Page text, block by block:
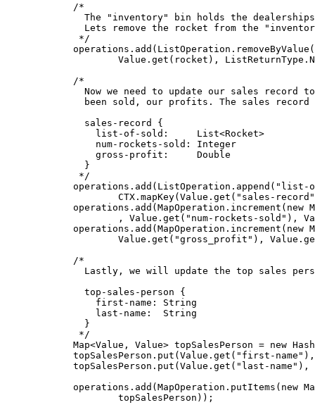
/*
The "inventory" bin holds the
Lets remove the rocket from the
*/
operations . add ( ListOperation . removeByValue (
Value . get ( rocket ) , ListReturnType .
/*
Now we need to update our sales record to
been sold, our profits. The sales
sales-record {
list-of-sold:     List<Rocket>
num-rockets-sold: Integer
gross-profit:     Double
}
*/
operations . add ( ListOperation . append ( " list-
CTX . mapKey( Value . get ( " sales-record "
operations . add ( MapOperation . increment ( new
, Value . get ( " num-rockets-sold " ) ,
operations . add ( MapOperation . increment ( new
Value . get ( "gross_profit " ) , Value .
/*
Lastly, we will update the top sales
top-sales-person {
first-name: String
last-name:  String
}
*/
Map<Value , Value> topSalesPerson = new
topSalesPerson . put ( Value . get ( " first-name " )
topSalesPerson . put ( Value . get ( " last-name " ) ,
operations . add ( MapOperation . putItems ( new
topSalesPerson )) ;